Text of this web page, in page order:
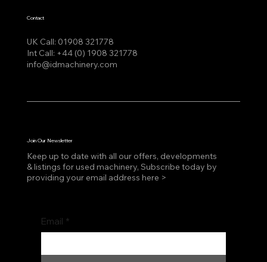
UK Call: 01908 321778
Int Call: +44 (0) 1908 321778
info@idmachinery.com
Contact
Join Our Newsletter
Keep up to date with all our offers, developments
& listings for used machinery, Subscribe today by
providing your email address here >
Email *